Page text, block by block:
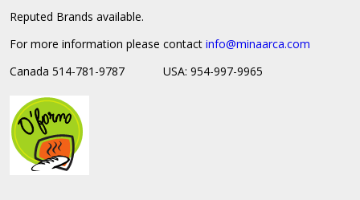
Reputed Brands available.
For more information please contact info@minaarca.com
Canada 514-781-9787 USA: 954-997-9965